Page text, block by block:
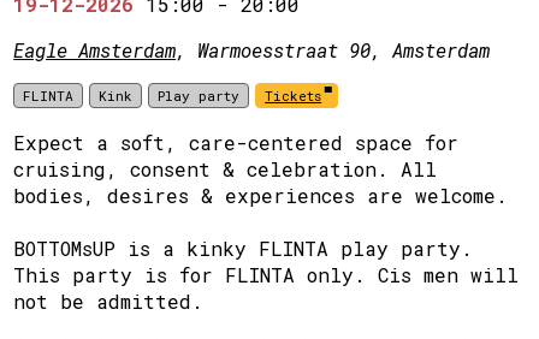
Eagle Amsterdam, Warmoesstraat 90, Amsterdam
FLINTA Kink Play party Tickets
Expect a soft, care-centered space for
cruising, consent & celebration. All
bodies, desires & experiences are welcome.
BOTTOMsUP is a kinky FLINTA play party.
This party is for FLINTA only. Cis men will
not be admitted.